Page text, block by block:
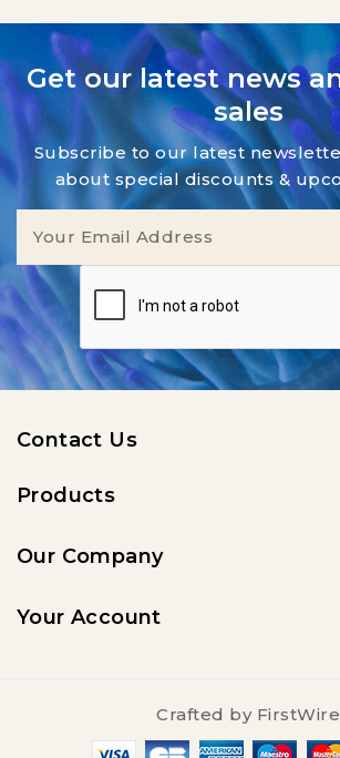
Get our latest news
sales
Subscribe to our latest
about special discounts &
Contact Us
Products
Our Company
Your Account
Crafted by FirstWire